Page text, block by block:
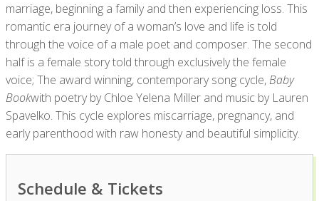
marriage, beginning a family and then experiencing loss. This
romantic era journey of a woman’s love and life is told
through the voice of a male poet and composer. The second
half is a female story told through exclusively the female
voice; The award winning, contemporary song cycle,Baby
Bookwith poetry by Chloe Yelena Miller and music by Lauren
Spavelko. This cycle explores miscarriage, pregnancy, and
early parenthood with raw honesty and beautiful simplicity.
Schedule & Tickets